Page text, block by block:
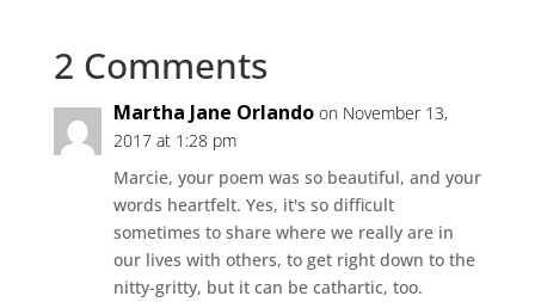
2 Comments
Martha Jane Orlando on November 13,
2017 at 1:28 pm
Marcie, your poem was so beautiful, and your
words heartfelt. Yes, it's so difficult
sometimes to share where we really are in
our lives with others, to get right down to the
nitty-gritty, but it can be cathartic, too.